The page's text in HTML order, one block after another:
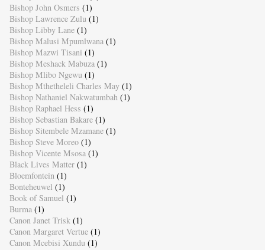
Bishop John Osmers (1)
Bishop Lawrence Zulu (1)
Bishop Libby Lane (1)
Bishop Malusi Mpumlwana (1)
Bishop Mazwi Tisani (1)
Bishop Meshack Mabuza (1)
Bishop Mlibo Ngewu (1)
Bishop Mthetheleli Charles May (1)
Bishop Nathaniel Nakwatumbah (1)
Bishop Raphael Hess (1)
Bishop Sebastian Bakare (1)
Bishop Sitembele Mzamane (1)
Bishop Steve Moreo (1)
Bishop Vicente Msosa (1)
Black Lives Matter (1)
Bloemfontein (1)
Bonteheuwel (1)
Book of Samuel (1)
Burma (1)
Canon Janet Trisk (1)
Canon Margaret Vertue (1)
Canon Mcebisi Xundu (1)